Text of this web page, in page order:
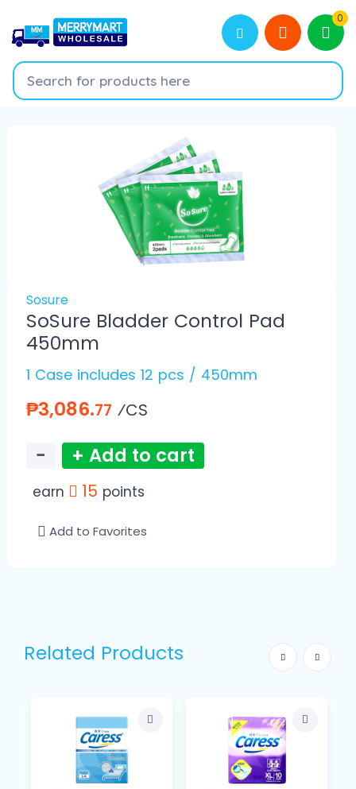
0
Sosure
SoSure Bladder Control Pad
450mm
1 Case includes 12 pcs / 450mm
₱3,086.77 ⁄CS
− + Add to cart
earn 15 points
Add to Favorites
Related Products